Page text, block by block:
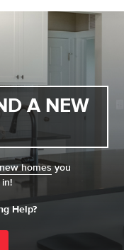
A NEW
new homesyou
Help?